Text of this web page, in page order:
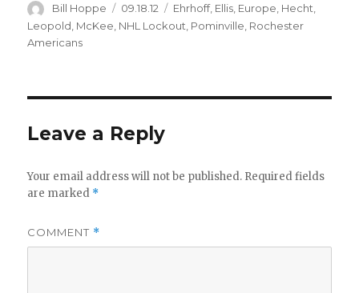
Author
Bill Hoppe
Posted
on
09.18.12 Categories
Ehrhoff, Ellis, Europe, Hecht,
Leopold McKee NHL Lockout Pominville Rochester
Americans
Leave a Reply
Your email address will not be published. Required fields
are marked *
COMMENT *